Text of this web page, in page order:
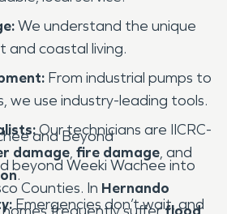
We understand the unique
and coastal living.
From industrial pumps to
we use industry-leading tools.
Our technicians are IICRC-
damage, fire damage, and
.
Emergencies don’t wait, and
and Beyond
beyond Weeki Wachee into
Counties. In Hernando